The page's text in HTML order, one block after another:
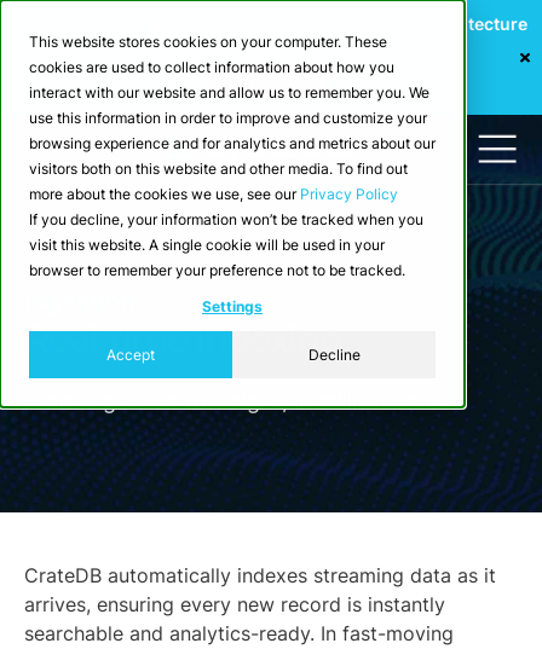
This website stores cookies on your computer. These
cookies are used to collect information about how you
interact with our website and allow us to remember you. We
use this information in order to improve and customize your
browsing experience and for analytics and metrics about our
visitors both on this website and other media. To find out
more about the cookies we use, see our Privacy Policy
If you decline, your information won’t be tracked when you
visit this website. A single cookie will be used in your
browser to remember your preference not to be tracked.
Settings
Accept Decline
Webinar: Building a Scalable Edge-to-Cloud Data Architecture
for Industrial IoT
Register Now
Real-time Indexing
From ingestion to insight, in milliseconds.
CrateDB automatically indexes streaming data as it
arrives, ensuring every new record is instantly
searchable and analytics-ready. In fast-moving